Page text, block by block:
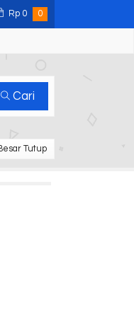
Rp 0 0
Cari
Tutup